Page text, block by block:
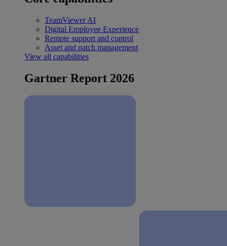
TeamViewer AI
Digital Employee Experience
Remote support and control
Asset and patch management
View all capabilities
Gartner Report 2026